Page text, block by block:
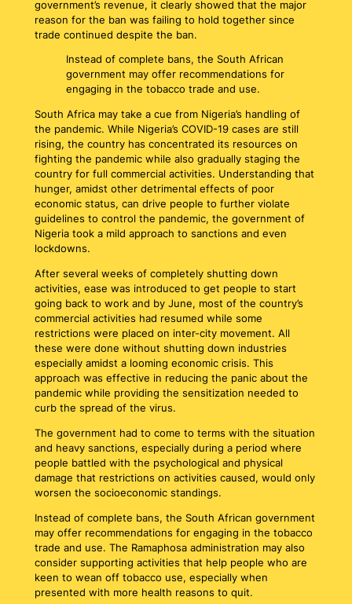
government’s revenue, it clearly showed that the major
reason for the ban was failing to hold together since
trade continued despite the ban.
Instead of complete bans, the South African
government may offer recommendations for
engaging in the tobacco trade and use.
South Africa may take a cue from Nigeria’s handling of
the pandemic. While Nigeria’s COVID-19 cases are still
rising, the country has concentrated its resources on
fighting the pandemic while also gradually staging the
country for full commercial activities. Understanding that
hunger, amidst other detrimental effects of poor
economic status, can drive people to further violate
guidelines to control the pandemic, the government of
Nigeria took a mild approach to sanctions and even
lockdowns.
After several weeks of completely shutting down
activities, ease was introduced to get people to start
going back to work and by June, most of the country’s
commercial activities had resumed while some
restrictions were placed on inter-city movement. All
these were done without shutting down industries
especially amidst a looming economic crisis. This
approach was effective in reducing the panic about the
pandemic while providing the sensitization needed to
curb the spread of the virus.
The government had to come to terms with the situation
and heavy sanctions, especially during a period where
people battled with the psychological and physical
damage that restrictions on activities caused, would only
worsen the socioeconomic standings.
Instead of complete bans, the South African government
may offer recommendations for engaging in the tobacco
trade and use. The Ramaphosa administration may also
consider supporting activities that help people who are
keen to wean off tobacco use, especially when
presented with more health reasons to quit.